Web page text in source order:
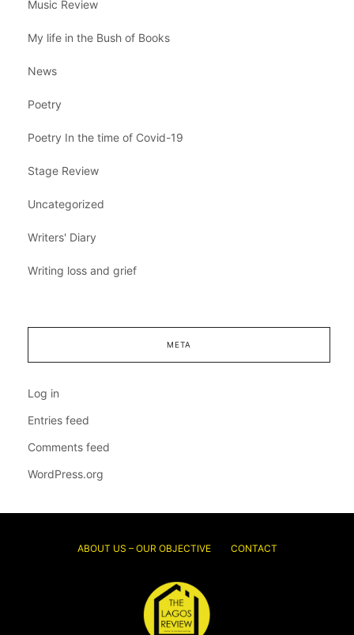
Music Review
My life in the Bush of Books
News
Poetry
Poetry In the time of Covid-19
Stage Review
Uncategorized
Writers' Diary
Writing loss and grief
META
Log in
Entries feed
Comments feed
WordPress.org
ABOUT US – OUR OBJECTIVE CONTACT